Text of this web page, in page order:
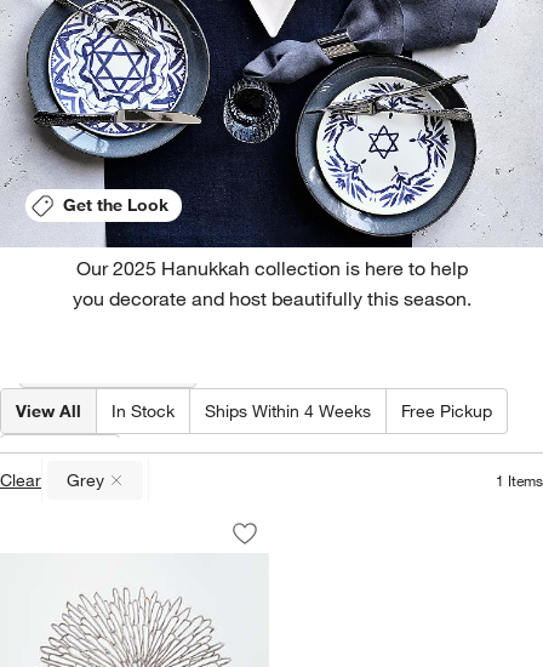
Our 2025 Hanukkah collection is here to help
you decorate and host beautifully this season.
Get the Look
View All In Stock Ships Within 4 Weeks Free Pickup
Color(1)
Clear
Grey
(remove)
1 Items
Chilewich ® Bloom Gunmetal Easy-
Carousel showing item 1 through 1 of 3
Save to Favorites
Chilewich ® Bloom Gunmetal Easy-